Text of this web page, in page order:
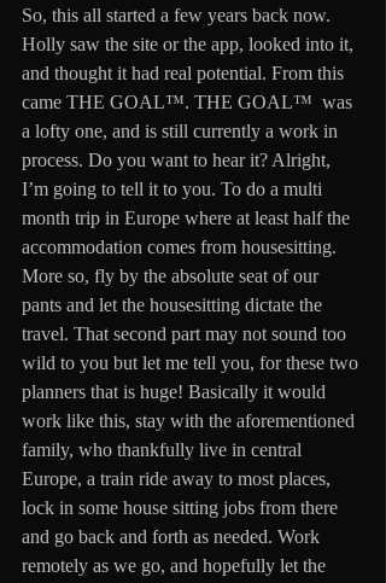
So, this all started a few years back now.
Holly saw the site or the app, looked into it,
and thought it had real potential. From this
came THE GOAL™. THE GOAL™  was
a lofty one, and is still currently a work in
process. Do you want to hear it? Alright,
I’m going to tell it to you. To do a multi
month trip in Europe where at least half the
accommodation comes from housesitting.
More so, fly by the absolute seat of our
pants and let the housesitting dictate the
travel. That second part may not sound too
wild to you but let me tell you, for these two
planners that is huge! Basically it would
work like this, stay with the aforementioned
family, who thankfully live in central
Europe, a train ride away to most places,
lock in some house sitting jobs from there
and go back and forth as needed. Work
remotely as we go, and hopefully let the